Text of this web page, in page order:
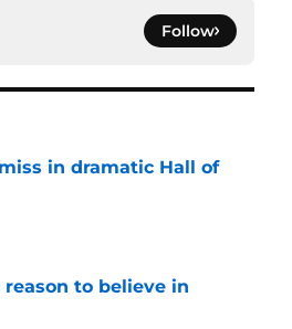
Follow
in dramatic Hall of
to believe in